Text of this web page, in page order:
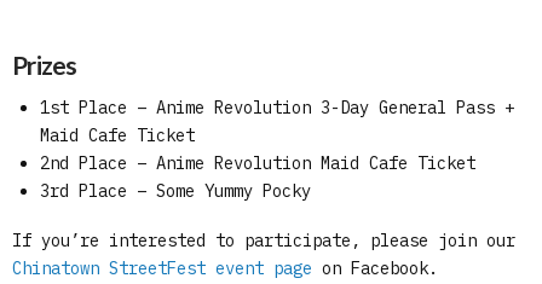
Prizes
1st Place – Anime Revolution 3-Day General Pass +
Maid Cafe Ticket
2nd Place – Anime Revolution Maid Cafe Ticket
3rd Place – Some Yummy Pocky
If you’re interested to participate, please join our
Chinatown StreetFest event page on Facebook.